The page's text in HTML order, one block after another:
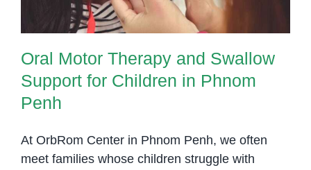
Oral Motor Therapy and Swallow
Support for Children in Phnom
Penh
At OrbRom Center in Phnom Penh, we often
meet families whose children struggle with